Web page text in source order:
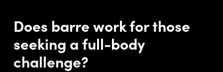
Does barre work for those
seeking a full-body
challenge?